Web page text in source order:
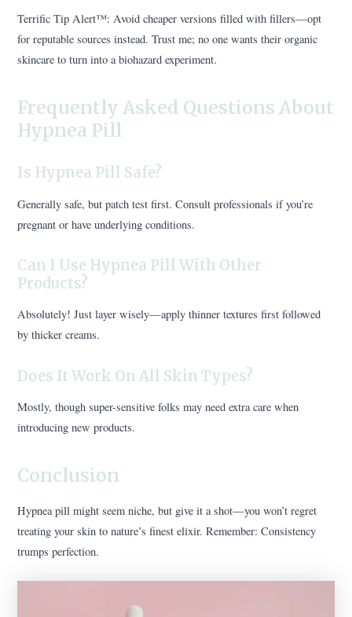
Terrific Tip Alert™️: Avoid cheaper versions filled with fillers—opt
for reputable sources instead. Trust me; no one wants their organic
skincare to turn into a biohazard experiment.
Frequently Asked Questions About
Hypnea Pill
Is Hypnea Pill Safe?
Generally safe, but patch test first. Consult professionals if you’re
pregnant or have underlying conditions.
Can I Use Hypnea Pill With Other
Products?
Absolutely! Just layer wisely—apply thinner textures first followed
by thicker creams.
Does It Work On All Skin Types?
Mostly, though super-sensitive folks may need extra care when
introducing new products.
Conclusion
Hypnea pill might seem niche, but give it a shot—you won’t regret
treating your skin to nature’s finest elixir. Remember: Consistency
trumps perfection.